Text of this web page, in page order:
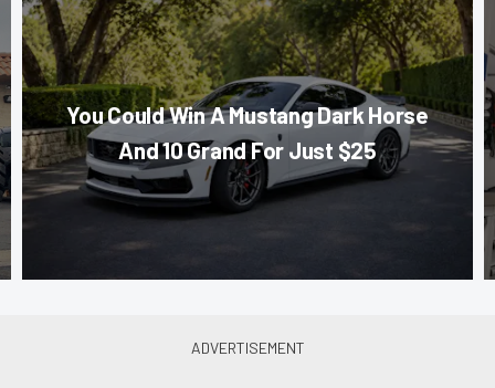
You Could Win A Mustang Dark Horse
And 10 Grand For Just $25